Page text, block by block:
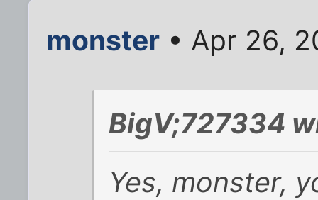
monster • Apr 26,
BigV;727334
Yes, monster,